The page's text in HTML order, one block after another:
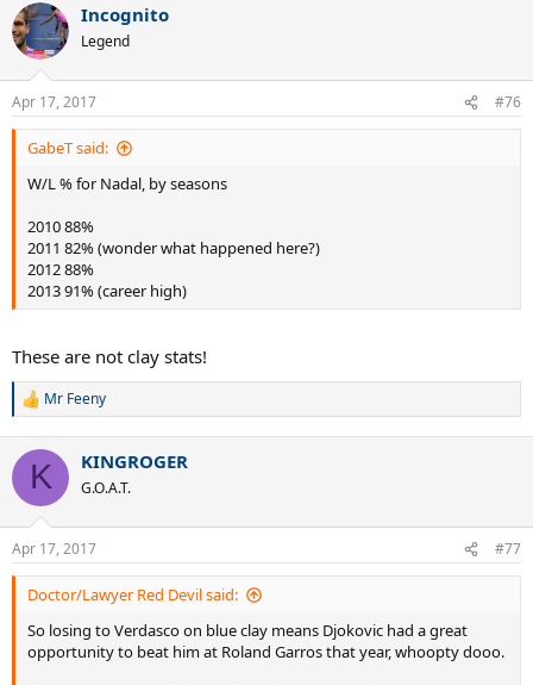
c
t
i
s
:
Incognito
Legend
Apr 17, 2017 #76
GabeT said:
W/L % for Nadal, by seasons
2010 88%
2011 82% (wonder what happened here?)
2012 88%
2013 91% (career high)
These are not clay stats!
R
c
i
s
:
Mr Feeny
K KINGROGER
G.O.A.T.
Apr 17, 2017 #77
Doctor/Lawyer Red Devil said:
So losing to Verdasco on blue clay means Djokovic had a great
opportunity to beat him at Roland Garros that year, whoopty dooo.